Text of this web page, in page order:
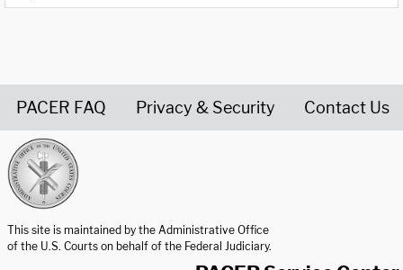
PACER FAQ Privacy & Security Contact Us
This site is maintained by the Administrative Office
of the U.S. Courts on behalf of the Federal Judiciary.